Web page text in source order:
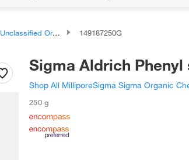
Unclassified Organic Compounds 149187250G
Sigma Aldrich
Shop All MilliporeSigma Sigma Organic
250 g